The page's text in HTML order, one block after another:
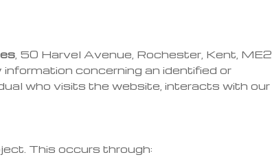
, 50 Harvel Avenue, Rochester, Kent, ME2
information concerning an identified or
who visits the website, interacts with our
This occurs through: